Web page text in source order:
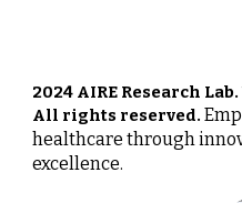
2024 AIRE Research
All rights reserved.
healthcare through
excellence.